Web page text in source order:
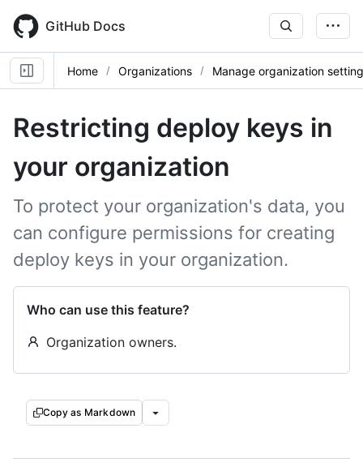
main
content
GitHub Docs
Home Organizations Manage organization
Restricting deploy keys in
your organization
To protect your organization's data, you
can configure permissions for creating
deploy keys in your organization.
Who can use this feature?
Organization owners.
Copy as Markdown